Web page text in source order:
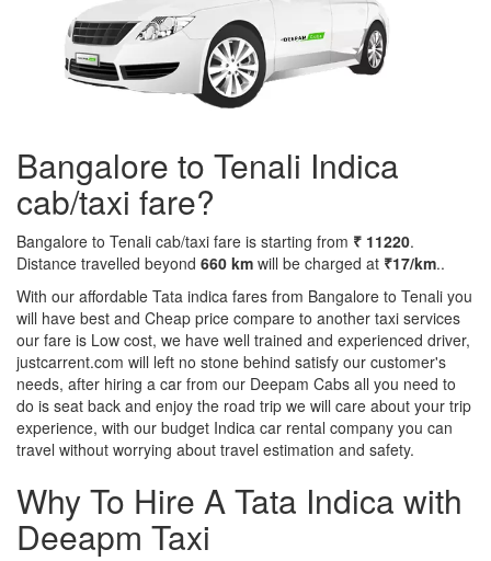
Bangalore to Tenali Indica
cab/taxi fare?
Bangalore to Tenali cab/taxi fare is starting from ₹ 11220.
Distance travelled beyond 660 km will be charged at ₹17/km..
With our affordable Tata indica fares from Bangalore to Tenali you
will have best and Cheap price compare to another taxi services
our fare is Low cost, we have well trained and experienced driver,
justcarrent.com will left no stone behind satisfy our customer's
needs, after hiring a car from our Deepam Cabs all you need to
do is seat back and enjoy the road trip we will care about your trip
experience, with our budget Indica car rental company you can
travel without worrying about travel estimation and safety.
Why To Hire A Tata Indica with
Deeapm Taxi